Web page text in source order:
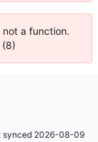
a function.
(8)
synced 2026-08-09